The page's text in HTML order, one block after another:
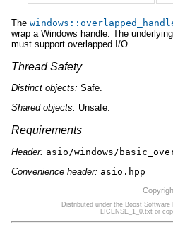
The windows ::
wrap a Windows handle. The
must support overlapped I/O.
Thread Safety
Distinct objects: Safe.
Shared objects: Unsafe.
Requirements
Header: asio/windows/
Convenience header: asio.hpp
Distributed under the Boost
LICENSE_1_0.txt or